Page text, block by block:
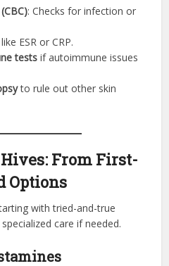
: Checks for infection or
like ESR or CRP.
tests if autoimmune issues
to rule out other skin
From First-
Options
with tried-and-true
care if needed.